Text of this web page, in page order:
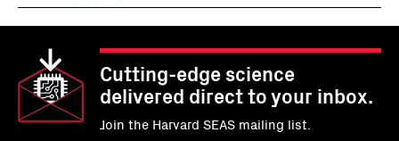
Cutting-edge science
delivered direct to your inbox.
Join the Harvard SEAS mailing list.